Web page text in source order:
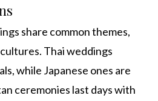
share common themes,
Thai weddings
while Japanese ones are
ceremonies last days with